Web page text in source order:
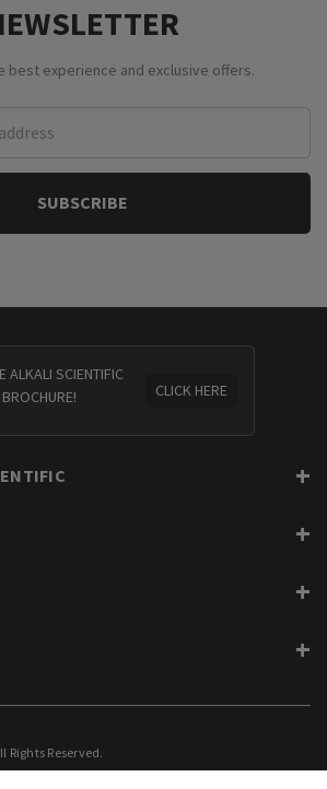
best experience and exclusive offers.
ALKALI SCIENTIFIC
BROCHURE!
CLICK HERE
Rights Reserved.